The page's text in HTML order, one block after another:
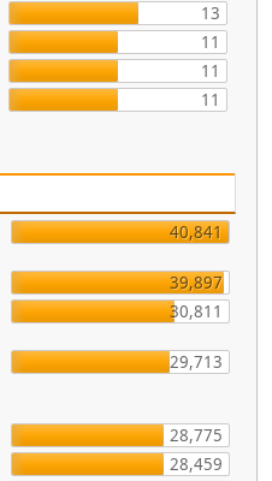
13
11
11
11
40,841
39,897
30,811
29,713
28,775
28,459